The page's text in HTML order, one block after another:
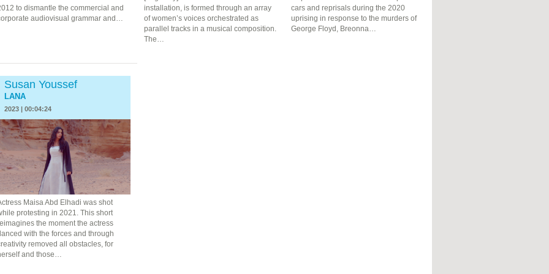
to dismantle the commercial and
audiovisual grammar and…
installation, is formed through an array
of women’s voices orchestrated as
parallel tracks in a musical composition.
The…
cars and reprisals during the 2020
uprising in response to the murders of
George Floyd, Breonna…
Susan Youssef
LANA
2023 | 00:04:24
Maisa Abd Elhadi was shot
protesting in 2021. This short
the moment the actress
with the forces and through
removed all obstacles, for
and those…